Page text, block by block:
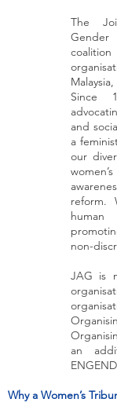
The
Since
and
a
our
reform.
non-
JAG is
an
Why a Women’s